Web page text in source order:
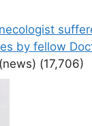
by fellow
(news) (17,706)